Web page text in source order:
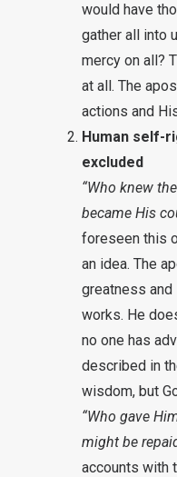
would have
gather all into
mercy on all?
at all. The
actions and
Human self-
excluded
“Who knew
became His
foreseen this
an idea. The
greatness and
works. He
no one has
described in
wisdom, but
“Who gave
might be
accounts with